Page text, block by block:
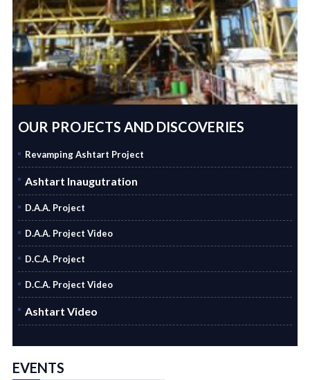
OUR PROJECTS AND DISCOVERIES
Revamping Ashtart Project
Ashtart Inaugutration
D.A.A. Project
D.A.A. Project Video
D.C.A. Project
D.C.A. Project Video
Ashtart Video
EVENTS